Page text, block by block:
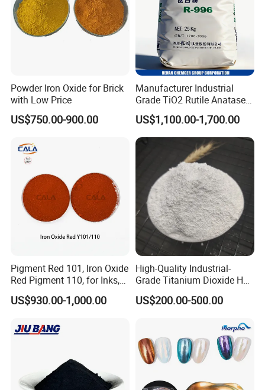
Powder Iron Oxide for Brick
with Low Price
US$750.00-900.00
Manufacturer Industrial
Grade TiO2 Rutile Anatase
for Paint Pigment Titanium
Dioxide Duponp Lomon
Chemical Fr R 2377 R902
767 R996 R5566 Price CAS
13463-67-7
US$1,100.00-1,700.00
Pigment Red 101, Iron Oxide
Red Pigment 110, for Inks,
Rubber Compounds and
Paper Coloring
US$930.00-1,000.00
High-Quality Industrial-
Grade Titanium Dioxide Has
a Wide Range of Uses
US$200.00-500.00